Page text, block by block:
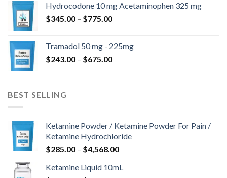
through
$850.00
Hydrocodone 10 mg Acetaminophen 325 mg
$345.00 – $775.00Price
through
$775.00
Tramadol 50 mg - 225mg
$243.00 – $675.00Price
BEST SELLING
Ketamine Powder / Ketamine Powder For Pain /
Ketamine Hydrochloride
$285.00 – $4,568.00Price
$285.00
Ketamine Liquid 10mL